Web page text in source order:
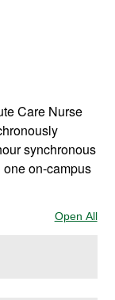
Care Nurse
synchronous
on-campus
Open All